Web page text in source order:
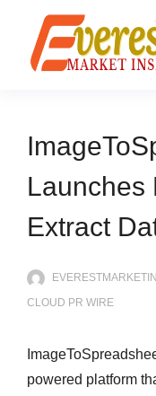
Launches
Extract
CLOUD PR WIRE
powered platform